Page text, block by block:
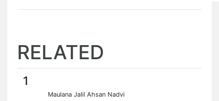
RELATED
1
Maulana Jalil Ahsan Nadvi